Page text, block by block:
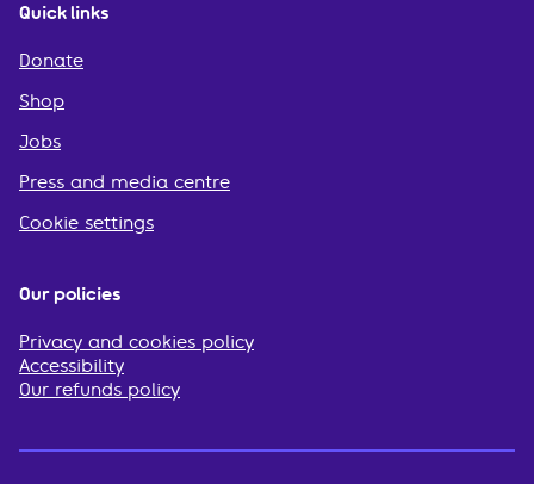
Quick links
Donate
Shop
Jobs
Press and media centre
Cookie settings
Our policies
Privacy and cookies policy
Accessibility
Our refunds policy